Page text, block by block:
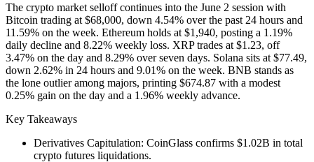
The crypto market selloff continues into the June 2 session with
Bitcoin trading at $68,000, down 4.54% over the past 24 hours and
11.59% on the week. Ethereum holds at $1,940, posting a 1.19%
daily decline and 8.22% weekly loss. XRP trades at $1.23, off
3.47% on the day and 8.29% over seven days. Solana sits at $77.49,
down 2.62% in 24 hours and 9.01% on the week. BNB stands as
the lone outlier among majors, printing $674.87 with a modest
0.25% gain on the day and a 1.96% weekly advance.
Key Takeaways
Derivatives Capitulation: CoinGlass confirms $1.02B in total
crypto futures liquidations.